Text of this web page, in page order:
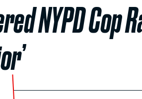
NYPD Cop